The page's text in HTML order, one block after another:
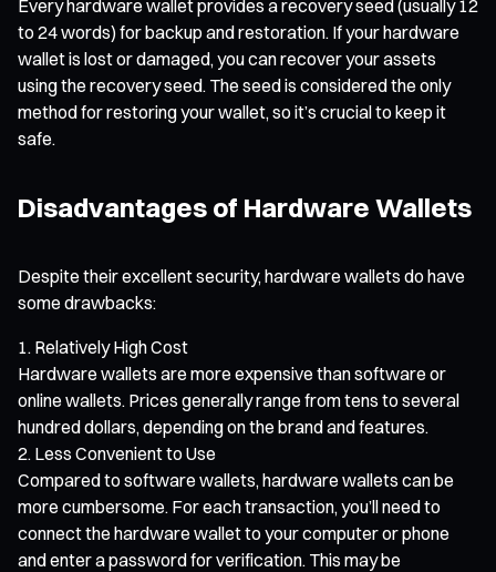
Every hardware wallet provides a recovery seed (usually 12
to 24 words) for backup and restoration. If your hardware
wallet is lost or damaged, you can recover your assets
using the recovery seed. The seed is considered the only
method for restoring your wallet, so it’s crucial to keep it
safe.
Disadvantages of Hardware Wallets
Despite their excellent security, hardware wallets do have
some drawbacks:
Relatively High Cost
Hardware wallets are more expensive than software or
online wallets. Prices generally range from tens to several
hundred dollars, depending on the brand and features.
Less Convenient to Use
Compared to software wallets, hardware wallets can be
more cumbersome. For each transaction, you’ll need to
connect the hardware wallet to your computer or phone
and enter a password for verification. This may be